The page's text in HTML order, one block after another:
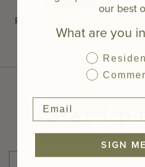
Parallel
Stay Up
Receive exclusive
our best
What are you
SIGN